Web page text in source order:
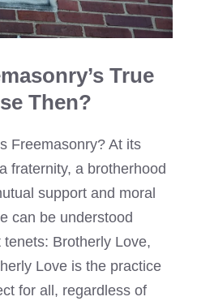
True
Then?
Freemasonry? At its
fraternity, a brotherhood
support and moral
can be understood
Brotherly Love,
Love is the practice
for all, regardless of